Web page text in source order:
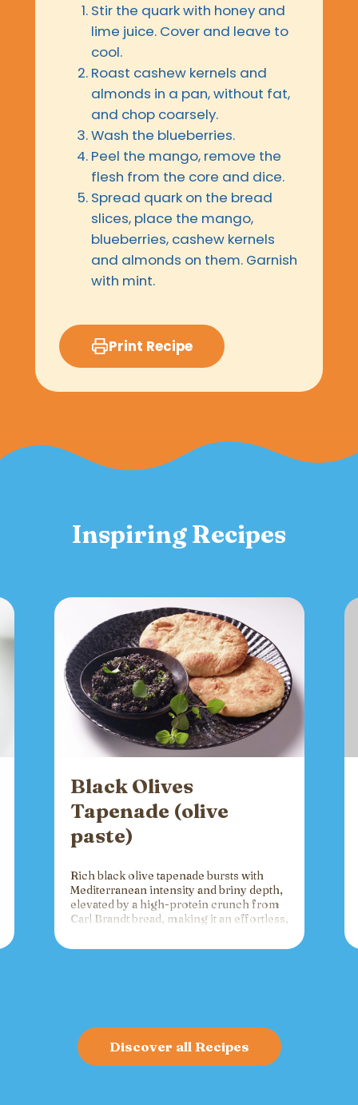
Stir the quark with honey and
lime juice. Cover and leave to
cool.
Roast cashew kernels and
almonds in a pan, without fat,
and chop coarsely.
Wash the blueberries.
Peel the mango, remove the
flesh from the core and dice.
Spread quark on the bread
slices, place the mango,
blueberries, cashew kernels
and almonds on them. Garnish
with mint.
Print Recipe
Inspiring Recipes
Black Olives
Tapenade (olive
paste)
Rich black olive tapenade bursts with
Mediterranean intensity and briny depth,
elevated by a high-protein crunch from
Carl Brandt bread, making it an effortless,
charcuterie that fuels gatherings with
Discover all Recipes